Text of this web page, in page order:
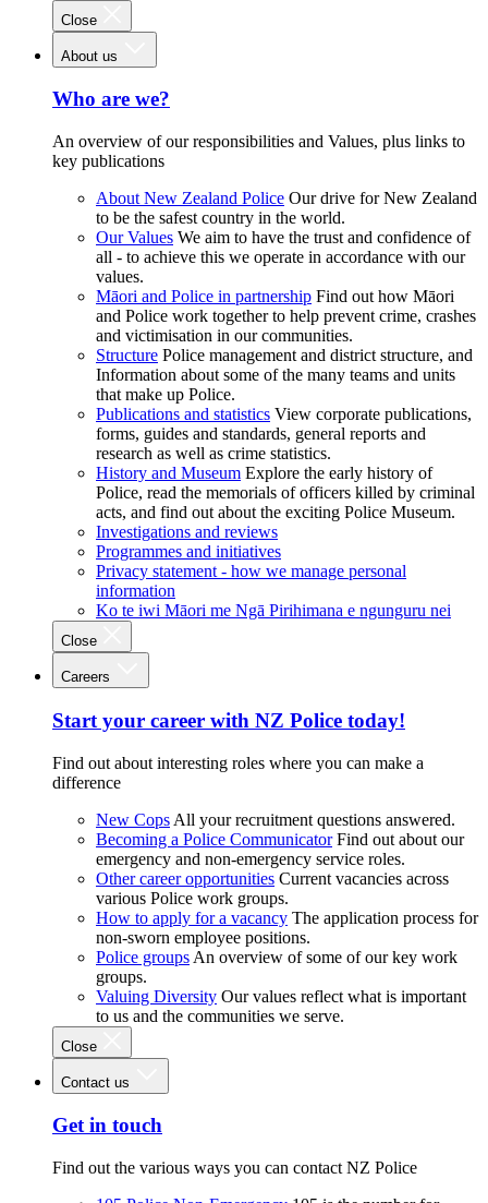
Close
About us
Who are we?
An overview of our responsibilities and Values, plus links to
key publications
About New Zealand Police Our drive for New Zealand
to be the safest country in the world.
Our Values We aim to have the trust and confidence of
all - to achieve this we operate in accordance with our
values.
Māori and Police in partnership Find out how Māori
and Police work together to help prevent crime, crashes
and victimisation in our communities.
Structure Police management and district structure, and
Information about some of the many teams and units
that make up Police.
Publications and statistics View corporate publications,
forms, guides and standards, general reports and
research as well as crime statistics.
History and Museum Explore the early history of
Police, read the memorials of officers killed by criminal
acts, and find out about the exciting Police Museum.
Investigations and reviews
Programmes and initiatives
Privacy statement - how we manage personal
information
Ko te iwi Māori me Ngā Pirihimana e ngunguru nei
Close
Careers
Start your career with NZ Police today!
Find out about interesting roles where you can make a
difference
New Cops All your recruitment questions answered.
Becoming a Police Communicator Find out about our
emergency and non-emergency service roles.
Other career opportunities Current vacancies across
various Police work groups.
How to apply for a vacancy The application process for
non-sworn employee positions.
Police groups An overview of some of our key work
groups.
Valuing Diversity Our values reflect what is important
to us and the communities we serve.
Close
Contact us
Get in touch
Find out the various ways you can contact NZ Police